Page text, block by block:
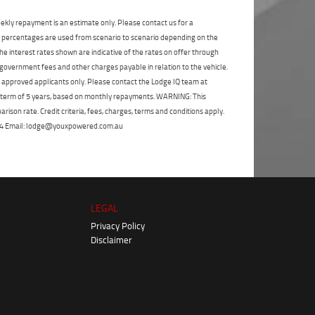
I agree with the websiteterms of useand
that my information will be handled by
TeamMoto Yamaha Sunshine Coast in
accordance with theDealer Privacy
Policy.*
Click to view Privacy Policy
Postcode*
Reserve Now - Terms & Conditions
I have read and agree to the Reserve Now Terms
repayment is an estimate only. Please contact us for a
are used from scenario to scenario depending on the
interest rates shown are indicative of the rates on offer through
fees and other charges payable in relation to the vehicle.
applicants only. Please contact the Lodge IQ team at
of 5 years, based on monthly repayments. WARNING: This
rate. Credit criteria, fees, charges, terms and conditions apply.
Email: lodge@youxpowered.com.au
LEGAL
Privacy Policy
Disclaimer